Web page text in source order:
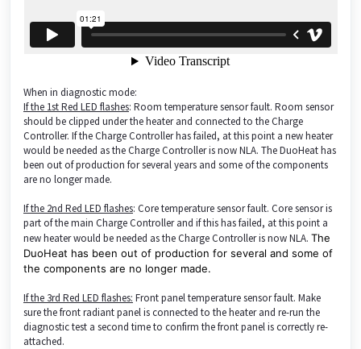
When in diagnostic mode:
If the 1st Red LED flashes: Room temperature sensor fault. Room sensor
should be clipped under the heater and connected to the Charge
Controller. If the Charge Controller has failed, at this point a new heater
would be needed as the Charge Controller is now NLA. The DuoHeat has
been out of production for several years and some of the components
are no longer made.
If the 2nd Red LED flashes: Core temperature sensor fault. Core sensor is
part of the main Charge Controller and if this has failed, at this point a
new heater would be needed as the Charge Controller is now NLA. The
DuoHeat has been out of production for several and some of
the components are no longer made.
If the 3rd Red LED flashes: Front panel temperature sensor fault. Make
sure the front radiant panel is connected to the heater and re-run the
diagnostic test a second time to confirm the front panel is correctly re-
attached.